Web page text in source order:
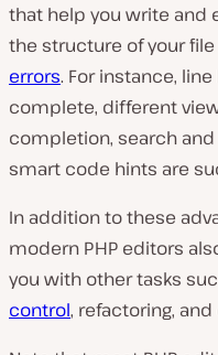
that help you write and
the structure of your
errors. For instance,
complete, different
completion, search
smart code hints are
In addition to these
modern PHP editors
you with other tasks
control, refactoring, and